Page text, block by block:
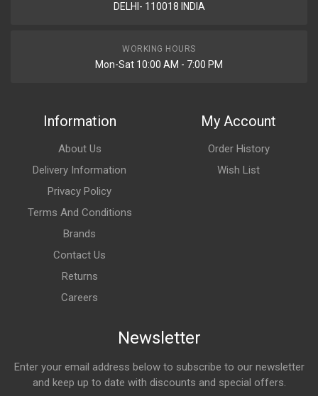
DELHI- 110018 INDIA
WORKING HOURS
Mon-Sat 10:00 AM - 7:00 PM
Information
About Us
Delivery Information
Privacy Policy
Terms And Conditions
Brands
Contact Us
Returns
Careers
My Account
Order History
Wish List
Newsletter
Enter your email address below to subscribe to our newsletter
and keep up to date with discounts and special offers.